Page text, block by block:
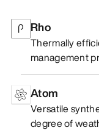
Rho
Thermally
management
Atom
Versatile
degree of